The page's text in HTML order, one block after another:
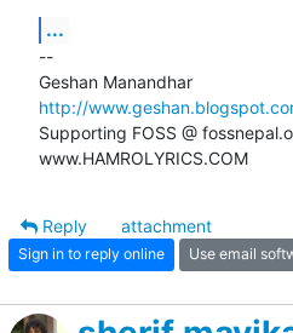
...
--
http://
Supporting FOSS @
www.HAMROLYRICS.COM
Reply
attachment
Sign in to reply online Use email